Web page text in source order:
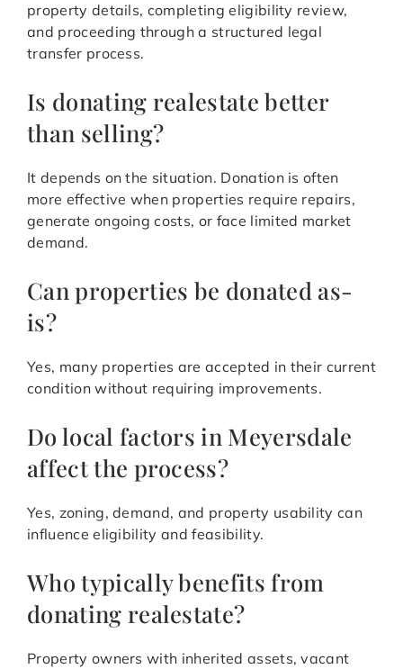
property details, completing eligibility review,
and proceeding through a structured legal
transfer process.
Is donating realestate better
than selling?
It depends on the situation. Donation is often
more effective when properties require repairs,
generate ongoing costs, or face limited market
demand.
Can properties be donated as-
is?
Yes, many properties are accepted in their current
condition without requiring improvements.
Do local factors in Meyersdale
affect the process?
Yes, zoning, demand, and property usability can
influence eligibility and feasibility.
Who typically benefits from
donating realestate?
Property owners with inherited assets, vacant